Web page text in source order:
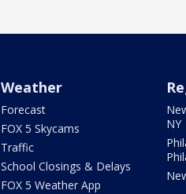
Weather
Forecast
FOX 5 Skycams
Traffic
School Closings & Delays
FOX 5 Weather App
NY